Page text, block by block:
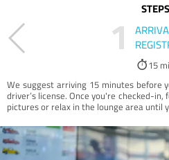
STEPS
1
15
We suggest arriving 15 minutes before
driver’s license. Once you're checked-
pictures or relax in the lounge area until